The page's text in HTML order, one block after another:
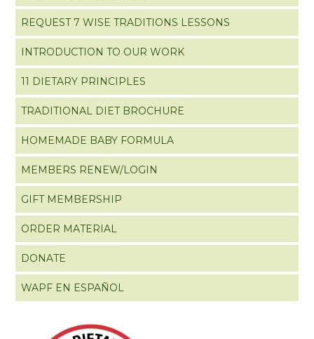
REQUEST 7 WISE TRADITIONS LESSONS
INTRODUCTION TO OUR WORK
11 DIETARY PRINCIPLES
TRADITIONAL DIET BROCHURE
HOMEMADE BABY FORMULA
MEMBERS RENEW/LOGIN
GIFT MEMBERSHIP
ORDER MATERIAL
DONATE
WAPF EN ESPAÑOL